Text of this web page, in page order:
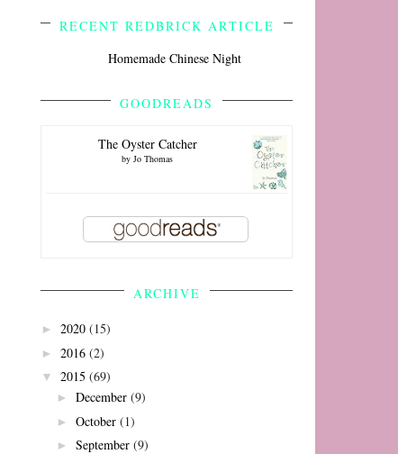
RECENT REDBRICK ARTICLE
Homemade Chinese Night
GOODREADS
The Oyster Catcher
by Jo Thomas
ARCHIVE
► 2020 (15)
► 2016 (2)
▼ 2015 (69)
► December (9)
► October (1)
► September (9)